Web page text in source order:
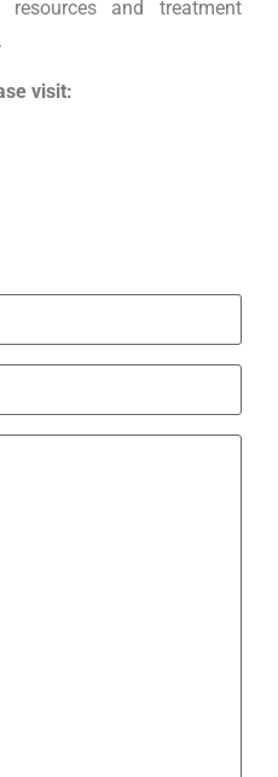
and treatment
visit: